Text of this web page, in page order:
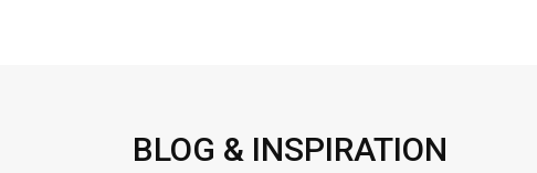
BLOG & INSPIRATION